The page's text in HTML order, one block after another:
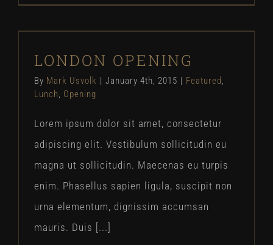
Featured Lunch Opening
LONDON OPENING
By Mark Usvolk January 4th, 2015 Featured,
Lunch, Opening
Lorem ipsum dolor sit amet, consectetur
adipiscing elit. Vestibulum sollicitudin eu
magna ut sollicitudin. Maecenas eu turpis
enim. Phasellus sapien ligula, suscipit non
urna elementum, dignissim accumsan
mauris. Duis [...]